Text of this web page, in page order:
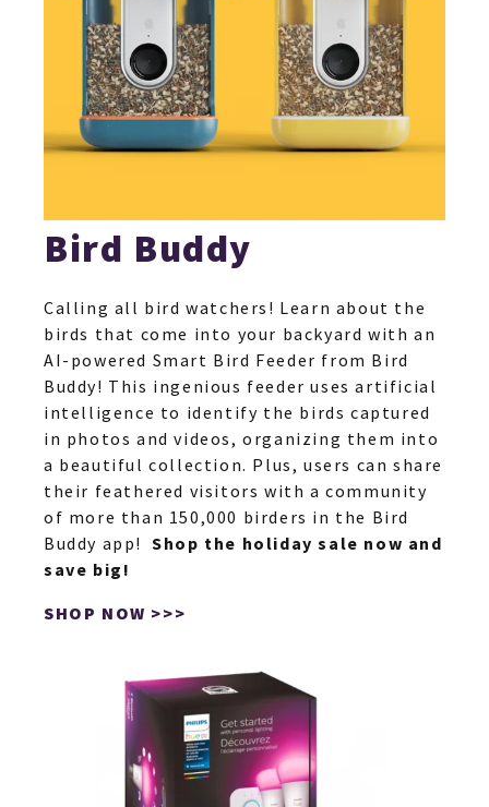
Bird Buddy
Calling all bird watchers! Learn about the
birds that come into your backyard with an
AI-powered Smart Bird Feeder from Bird
Buddy! This ingenious feeder uses artificial
intelligence to identify the birds captured
in photos and videos, organizing them into
a beautiful collection. Plus, users can share
their feathered visitors with a community
of more than 150,000 birders in the Bird
Buddy app!
Shop the holiday sale now and
save big!
SHOP NOW >>>